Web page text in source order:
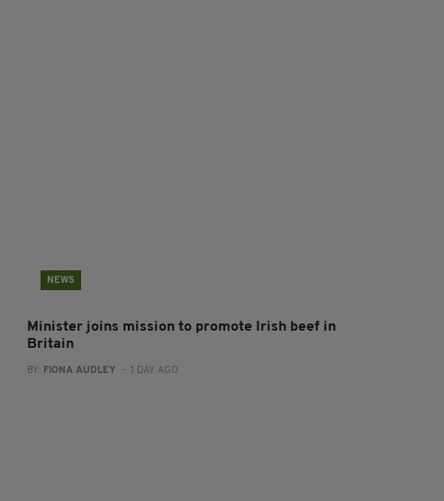
NEWS
Minister joins mission to promote Irish beef in
Britain
BY: FIONA AUDLEY - 1 DAY AGO